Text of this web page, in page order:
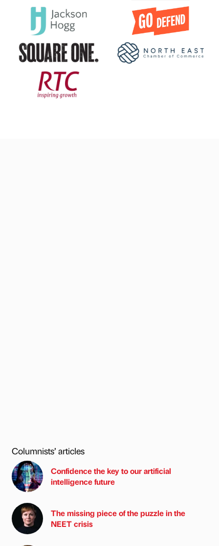
Columnists’ articles
Confidence the key to our artificial
intelligence future
The missing piece of the puzzle in the
NEET crisis